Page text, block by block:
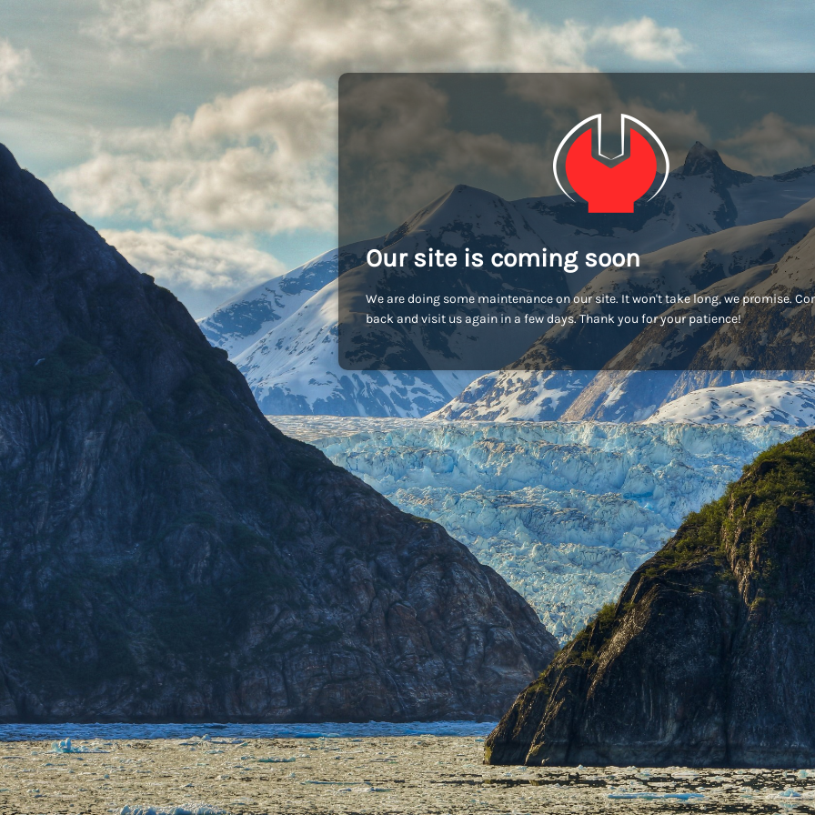
Our site is coming soon
We are doing some maintenance on our site. It won't take long, we promise.
back and visit us again in a few days. Thank you for your patience!